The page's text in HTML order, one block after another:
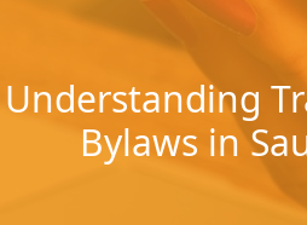
Understanding
Bylaws in